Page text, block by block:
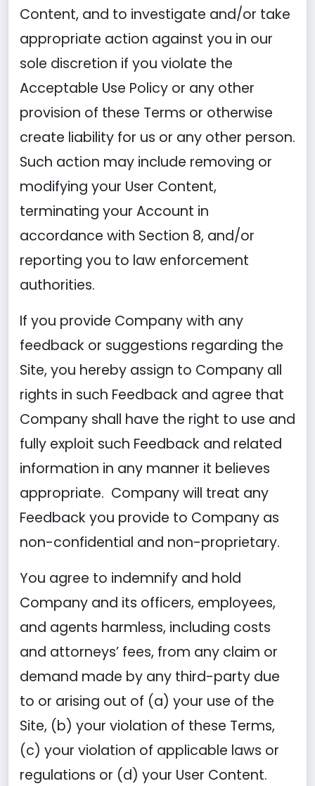
Content, and to investigate and/or take
appropriate action against you in our
sole discretion if you violate the
Acceptable Use Policy or any other
provision of these Terms or otherwise
create liability for us or any other person.
Such action may include removing or
modifying your User Content,
terminating your Account in
accordance with Section 8, and/or
reporting you to law enforcement
authorities.
If you provide Company with any
feedback or suggestions regarding the
Site, you hereby assign to Company all
rights in such Feedback and agree that
Company shall have the right to use and
fully exploit such Feedback and related
information in any manner it believes
appropriate. Company will treat any
Feedback you provide to Company as
non-confidential and non-proprietary.
You agree to indemnify and hold
Company and its officers, employees,
and agents harmless, including costs
and attorneys’ fees, from any claim or
demand made by any third-party due
to or arising out of (a) your use of the
Site, (b) your violation of these Terms,
(c) your violation of applicable laws or
regulations or (d) your User Content.